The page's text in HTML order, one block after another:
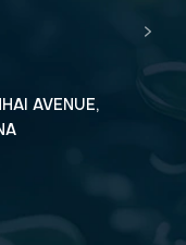
AVENUE,